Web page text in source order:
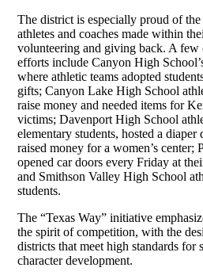
The district is especially proud of
athletes and coaches made within
volunteering and giving back. A
efforts include Canyon High
where athletic teams adopted
gifts; Canyon Lake High School
raise money and needed items for
victims; Davenport High School
elementary students, hosted a diaper
raised money for a women’s center;
opened car doors every Friday at
and Smithson Valley High School
students.
The “Texas Way” initiative
the spirit of competition, with the
districts that meet high standards for
character development.